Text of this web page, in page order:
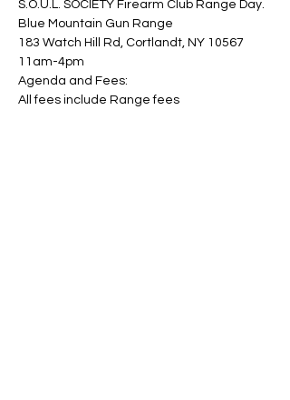
S.O.U.L. SOCIETY Firearm Club Range Day.
Blue Mountain Gun Range
183 Watch Hill Rd, Cortlandt, NY 10567
11am-4pm
Agenda and Fees:
All fees include Range fees